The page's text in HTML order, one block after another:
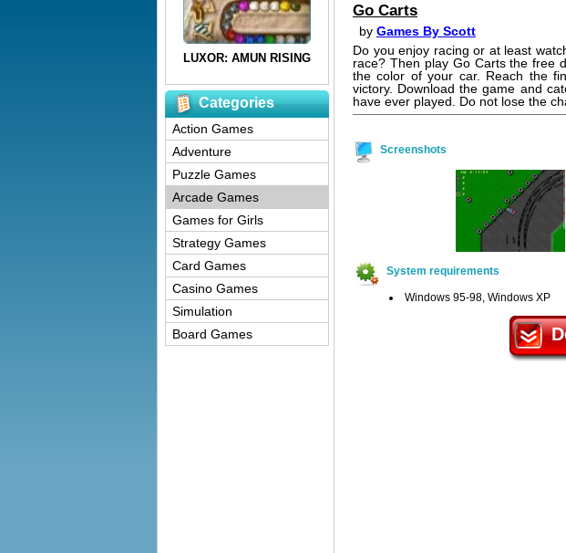
Go Carts
by Games By Scott
Do you enjoy racing or at least
race? Then play Go Carts the free
the color of your car. Reach the
victory. Download the game and
have ever played. Do not lose the
Screenshots
System requirements
Windows 95-98, Windows XP
Categories
Action Games
Adventure
Puzzle Games
Arcade Games
Games for Girls
Strategy Games
Card Games
Casino Games
Simulation
Board Games